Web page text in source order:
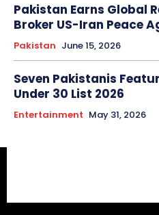
Pakistan Earns Global
Broker US-Iran Peace
Pakistan June 15, 2026
Seven Pakistanis
Under 30 List 2026
Entertainment May 31, 2026